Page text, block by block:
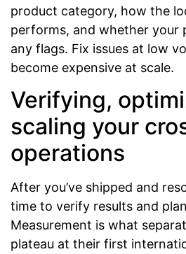
product category, how the
performs, and whether your
any flags. Fix issues at low
become expensive at scale.
Verifying,
scaling your
operations
After you’ve shipped and
time to verify results and
Measurement is what
plateau at their first